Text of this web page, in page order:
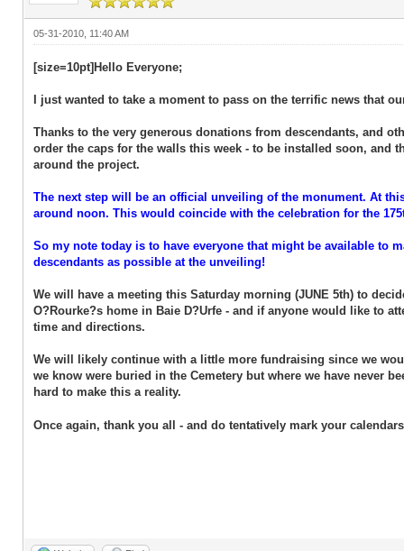
05-31-2010, 11:40 AM
[size=10pt]Hello Everyone;
I just wanted to take a moment to pass on the terrific news that
Thanks to the very generous donations from descendants, and
order the caps for the walls this week - to be installed soon, and
around the project.
The next step will be an official unveiling of the monument. At
around noon. This would coincide with the celebration for the
So my note today is to have everyone that might be available to
descendants as possible at the unveiling!
We will have a meeting this Saturday morning (JUNE 5th) to
O?Rourke?s home in Baie D?Urfe - and if anyone would like to
time and directions.
We will likely continue with a little more fundraising since we
we know were buried in the Cemetery but where we have never
hard to make this a reality.
Once again, thank you all - and do tentatively mark your